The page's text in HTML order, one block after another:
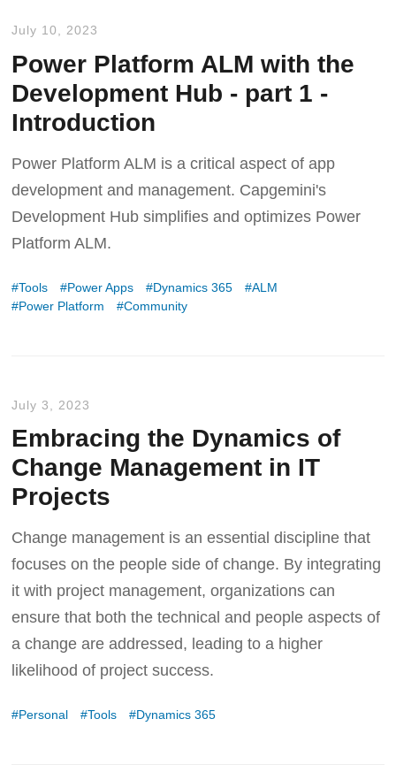
July 10, 2023
Power Platform ALM with the
Development Hub - part 1 -
Introduction
Power Platform ALM is a critical aspect of app
development and management. Capgemini's
Development Hub simplifies and optimizes Power
Platform ALM.
Tools Power Apps Dynamics 365
ALM
Power Platform
Community
July 3, 2023
Embracing the Dynamics of
Change Management in IT
Projects
Change management is an essential discipline that
focuses on the people side of change. By integrating
it with project management, organizations can
ensure that both the technical and people aspects of
a change are addressed, leading to a higher
likelihood of project success.
Personal Tools Dynamics 365